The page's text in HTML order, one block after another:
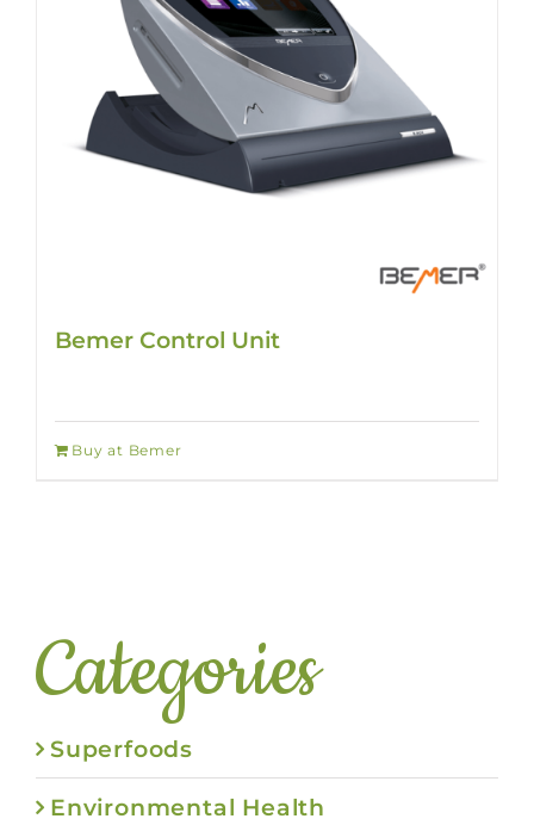
Bemer Control Unit
Buy at Bemer
Categories
Superfoods
Environmental Health